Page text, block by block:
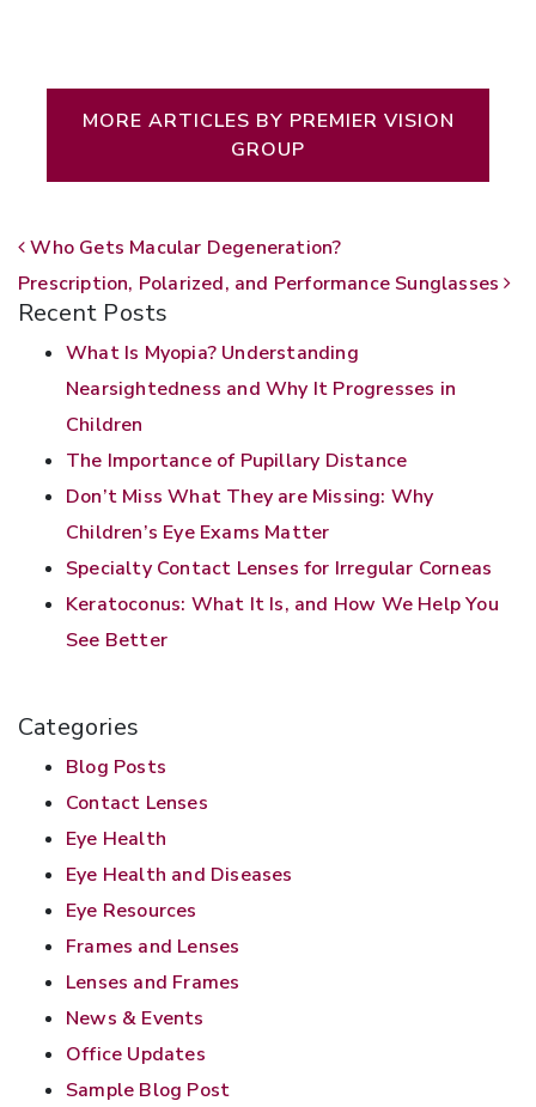
MORE ARTICLES BY PREMIER VISION
GROUP
POST NAVIGATION
Who Gets Macular Degeneration?
Prescription, Polarized, and Performance Sunglasses
Recent Posts
What Is Myopia? Understanding
Nearsightedness and Why It Progresses in
Children
The Importance of Pupillary Distance
Don’t Miss What They are Missing: Why
Children’s Eye Exams Matter
Specialty Contact Lenses for Irregular Corneas
Keratoconus: What It Is, and How We Help You
See Better
Categories
Blog Posts
Contact Lenses
Eye Health
Eye Health and Diseases
Eye Resources
Frames and Lenses
Lenses and Frames
News & Events
Office Updates
Sample Blog Post